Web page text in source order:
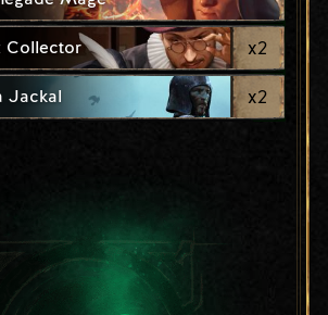
Collector x2
Jackal x2